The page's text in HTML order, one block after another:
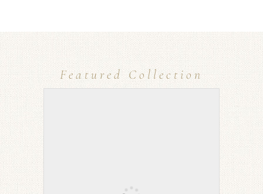
Featured Collection